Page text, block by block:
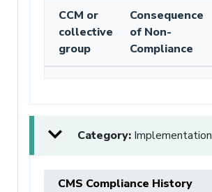
CCM or
collective
group
Consequence
of Non-
Compliance
Category: Implementation
CMS Compliance History